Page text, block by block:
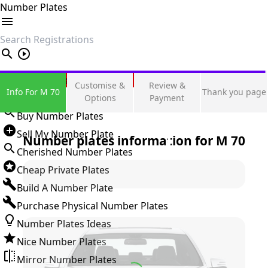
Number Plates
search
Private Number Plates
Sign in
Buy Number Plates
Sell My Number Plate
Cherished Number Plates
Cheap Private Plates
Build A Number Plate
Purchase Physical Number Plates
Number Plates Ideas
Nice Number Plates
Mirror Number Plates
Info For M 70
Customise &
Options
Review &
Payment
Thank you page
Number plates information for M 70